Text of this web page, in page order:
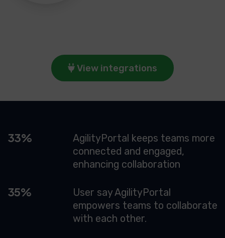
View integrations
72
AgilityPortal keeps teams more
connected and engaged,
enhancing collaboration
76
User say AgilityPortal
empowers teams to collaborate
with each other.